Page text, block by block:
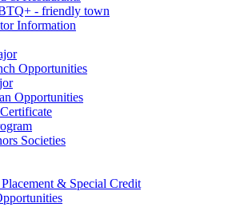
- friendly town
Information
Opportunities
Opportunities
Certificate
Societies
& Special Credit